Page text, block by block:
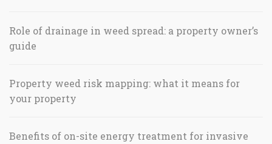
Role of drainage in weed spread: a property owner’s
guide
Property weed risk mapping: what it means for
your property
Benefits of on-site energy treatment for invasive